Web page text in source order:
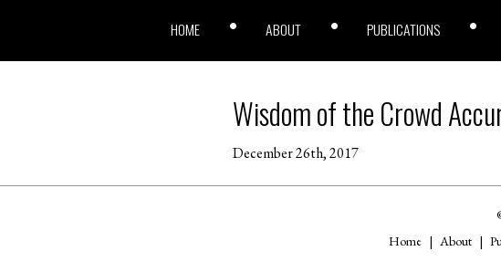
HOME ABOUT PUBLICATIONS
Wisdom of the Crowd
December 26th, 2017
Home
About